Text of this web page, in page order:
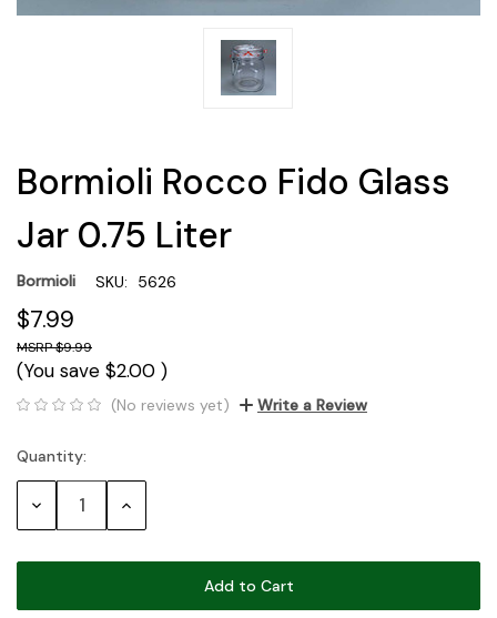
Bormioli Rocco Fido Glass
Jar 0.75 Liter
Bormioli SKU: 5626
$7.99
$9.99
(You save $2.00 )
(No reviews yet) Write a Review
Current
Stock:
Quantity:
Decrease Increase